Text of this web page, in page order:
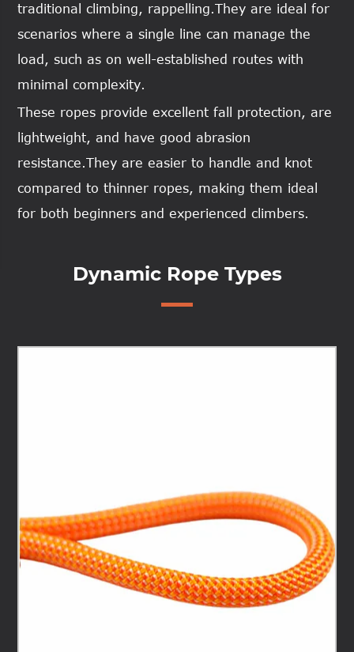
traditional climbing, rappelling.They are ideal for
scenarios where a single line can manage the
load, such as on well-established routes with
minimal complexity.
These ropes provide excellent fall protection, are
lightweight, and have good abrasion
resistance.They are easier to handle and knot
compared to thinner ropes, making them ideal
for both beginners and experienced climbers.
Dynamic Rope Types